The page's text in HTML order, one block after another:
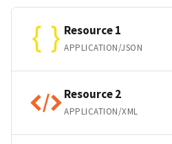
Resource 1
APPLICATION/JSON
Resource 2
APPLICATION/XML